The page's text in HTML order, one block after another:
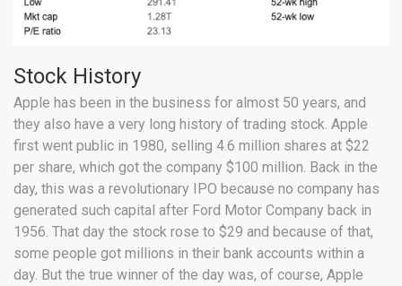
Stock History
Apple has been in the business for almost 50 years, and
they also have a very long history of trading stock. Apple
first went public in 1980, selling 4.6 million shares at $22
per share, which got the company $100 million. Back in the
day, this was a revolutionary IPO because no company has
generated such capital after Ford Motor Company back in
1956. That day the stock rose to $29 and because of that,
some people got millions in their bank accounts within a
day. But the true winner of the day was, of course, Apple